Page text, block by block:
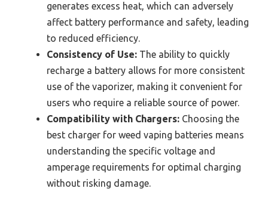
generates excess heat, which can adversely
affect battery performance and safety, leading
to reduced efficiency.
Consistency of Use: The ability to quickly
recharge a battery allows for more consistent
use of the vaporizer, making it convenient for
users who require a reliable source of power.
Compatibility with Chargers: Choosing the
best charger for weed vaping batteries means
understanding the specific voltage and
amperage requirements for optimal charging
without risking damage.